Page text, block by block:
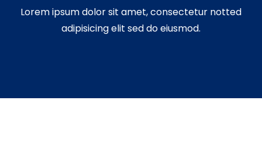
Lorem ipsum dolor sit amet, consectetur notted
adipisicing elit sed do eiusmod.